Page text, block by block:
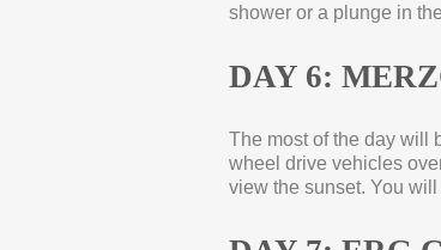
shower or a plunge in
DAY 6:
The most of the day will
wheel drive vehicles
view the sunset. You